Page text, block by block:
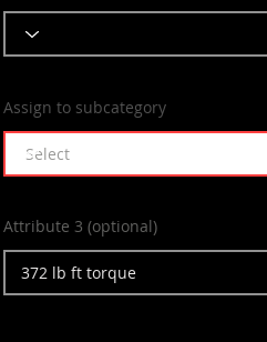
Assign to subcategory
Attribute 3 (optional)